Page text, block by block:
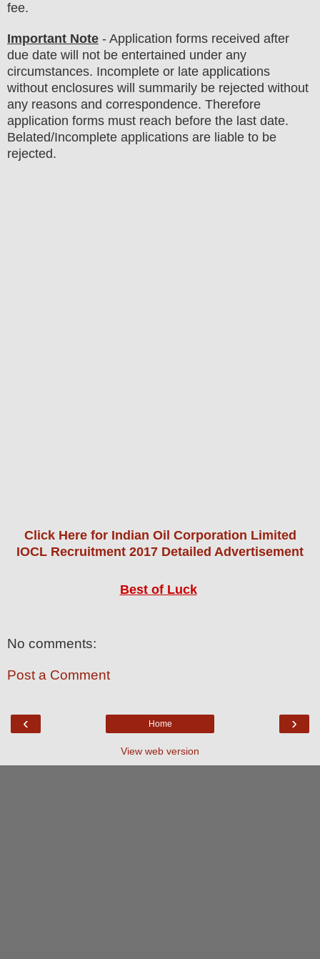
fee.
Important Note - Application forms received after
due date will not be entertained under any
circumstances. Incomplete or late applications
without enclosures will summarily be rejected without
any reasons and correspondence. Therefore
application forms must reach before the last date.
Belated/Incomplete applications are liable to be
rejected.
Click Here for Indian Oil Corporation Limited
IOCL Recruitment 2017 Detailed Advertisement
Best of Luck
No comments:
Post a Comment
‹ ›
Home
View web version